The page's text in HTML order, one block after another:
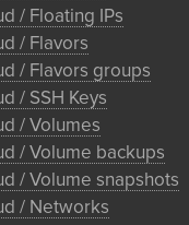
/ Floating IPs
/ Flavors
/ Flavors groups
/ SSH Keys
/ Volumes
/ Volume backups
/ Volume snapshots
/ Networks